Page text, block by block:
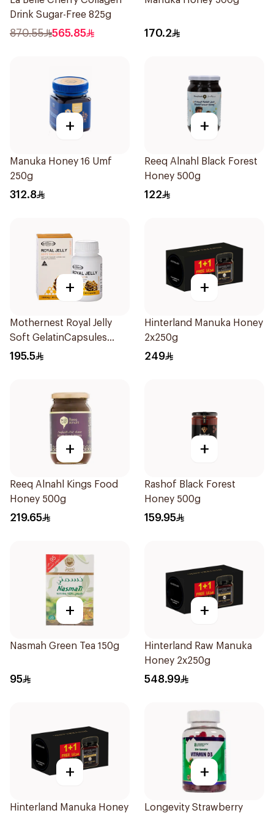
Drink Sugar-Free 825g
870.55 565.85 170.2
+
Manuka Honey 16 Umf
250g
312.8
+
Reeq Alnahl Black Forest
Honey 500g
122
+
Mothernest Royal Jelly
Soft GelatinCapsules
60Capsules
195.5
+
Hinterland Manuka Honey
2x250g
249
+
Reeq Alnahl Kings Food
Honey 500g
219.65
+
Rashof Black Forest
Honey 500g
159.95
+
Nasmah Green Tea 150g
95
+
Hinterland Raw Manuka
Honey 2x250g
548.99
+
Hinterland Manuka Honey
+
Longevity Strawberry